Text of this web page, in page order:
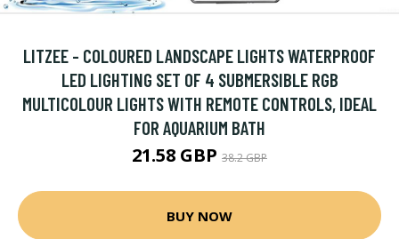
LITZEE - COLOURED LANDSCAPE LIGHTS WATERPROOF
LED LIGHTING SET OF 4 SUBMERSIBLE RGB
MULTICOLOUR LIGHTS WITH REMOTE CONTROLS, IDEAL
FOR AQUARIUM BATH
21.58 GBP 38.2 GBP
BUY NOW